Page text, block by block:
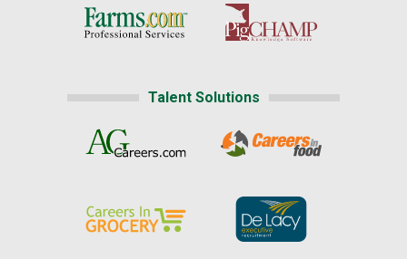
Talent Solutions